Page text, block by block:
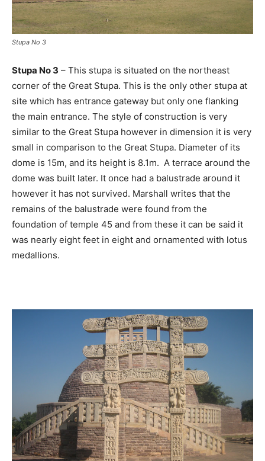
Stupa No 3
Stupa No 3 – This stupa is situated on the northeast
corner of the Great Stupa. This is the only other stupa at
site which has entrance gateway but only one flanking
the main entrance. The style of construction is very
similar to the Great Stupa however in dimension it is very
small in comparison to the Great Stupa. Diameter of its
dome is 15m, and its height is 8.1m. A terrace around the
dome was built later. It once had a balustrade around it
however it has not survived. Marshall writes that the
remains of the balustrade were found from the
foundation of temple 45 and from these it can be said it
was nearly eight feet in eight and ornamented with lotus
medallions.